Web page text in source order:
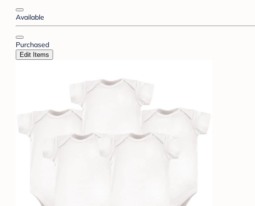
Available
Purchased
Edit Items